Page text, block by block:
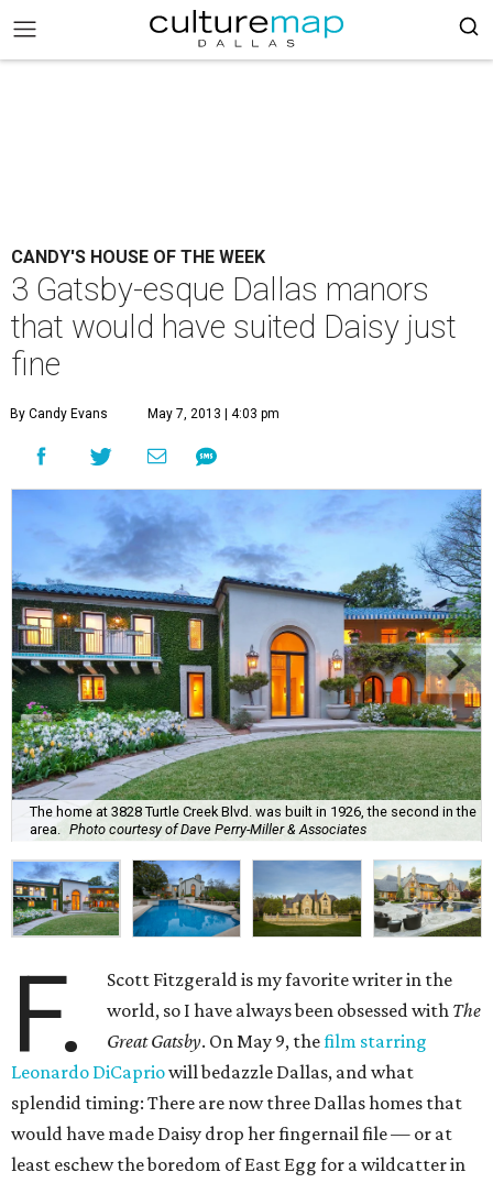
CANDY'S HOUSE OF THE WEEK
3 Gatsby-esque Dallas manors
that would have suited Daisy just
fine
By Candy Evans May 7, 2013 | 4:03 pm
The home at 3828 Turtle Creek Blvd. was built in 1926, the second in the
area.
Photo courtesy of Dave Perry-Miller & Associates
F.
Scott Fitzgerald is my favorite writer in the
world, so I have always been obsessed with The
Great Gatsby. On May 9, thefilm starring
Leonardo DiCapriowill bedazzle Dallas, and what
splendid timing: There are now three Dallas homes that
would have made Daisy drop her fingernail file — or at
least eschew the boredom of East Egg for a wildcatter in